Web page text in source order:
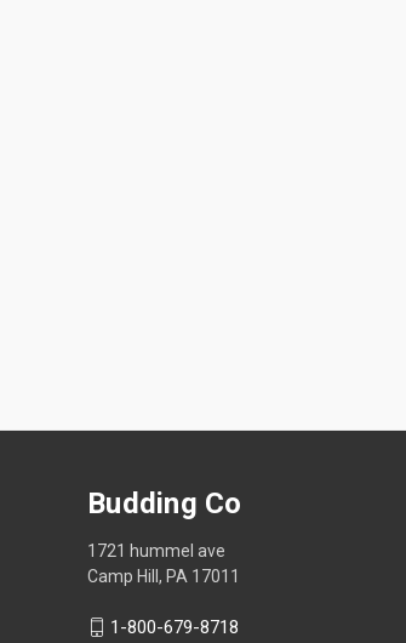
Budding Co
1721 hummel ave
Camp Hill, PA 17011
1-800-679-8718